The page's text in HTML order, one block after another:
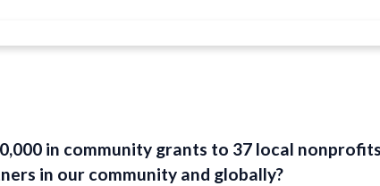
in community grants to 37 local
in our community and globally?